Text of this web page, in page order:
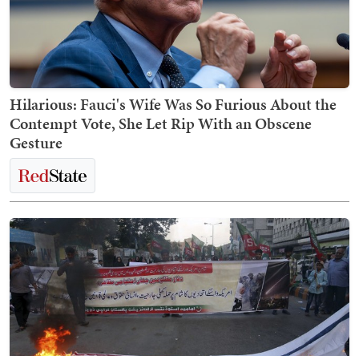
Hilarious: Fauci's Wife Was So Furious About the
Contempt Vote, She Let Rip With an Obscene
Gesture